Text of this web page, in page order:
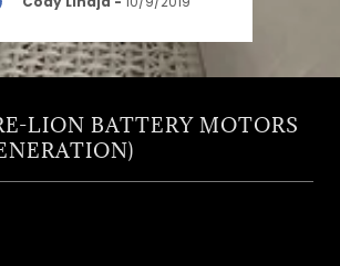
LION BATTERY MOTORS